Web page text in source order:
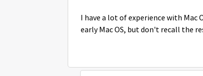
I have a lot of experience with Mac
early Mac OS, but don't recall the